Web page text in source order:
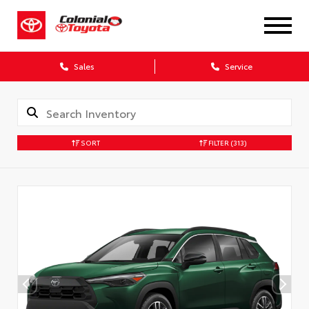
Sales Service
SORT FILTER (313)
X
Verify your Details